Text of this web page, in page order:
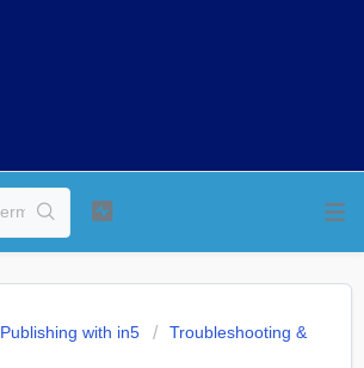
Publishing with in5
Troubleshooting &